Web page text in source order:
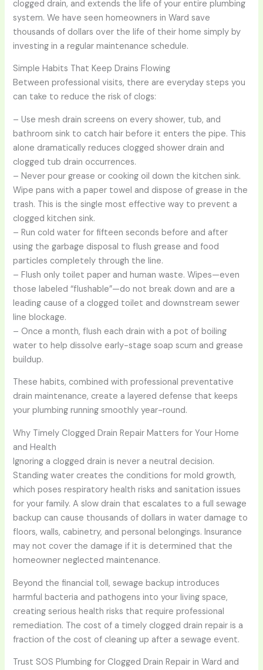
clogged drain, and extends the life of your entire plumbing
system. We have seen homeowners in Ward save
thousands of dollars over the life of their home simply by
investing in a regular maintenance schedule.
Simple Habits That Keep Drains Flowing
Between professional visits, there are everyday steps you
can take to reduce the risk of clogs:
– Use mesh drain screens on every shower, tub, and
bathroom sink to catch hair before it enters the pipe. This
alone dramatically reduces clogged shower drain and
clogged tub drain occurrences.
– Never pour grease or cooking oil down the kitchen sink.
Wipe pans with a paper towel and dispose of grease in the
trash. This is the single most effective way to prevent a
clogged kitchen sink.
– Run cold water for fifteen seconds before and after
using the garbage disposal to flush grease and food
particles completely through the line.
– Flush only toilet paper and human waste. Wipes—even
those labeled “flushable”—do not break down and are a
leading cause of a clogged toilet and downstream sewer
line blockage.
– Once a month, flush each drain with a pot of boiling
water to help dissolve early-stage soap scum and grease
buildup.
These habits, combined with professional preventative
drain maintenance, create a layered defense that keeps
your plumbing running smoothly year-round.
Why Timely Clogged Drain Repair Matters for Your Home
and Health
Ignoring a clogged drain is never a neutral decision.
Standing water creates the conditions for mold growth,
which poses respiratory health risks and sanitation issues
for your family. A slow drain that escalates to a full sewage
backup can cause thousands of dollars in water damage to
floors, walls, cabinetry, and personal belongings. Insurance
may not cover the damage if it is determined that the
homeowner neglected maintenance.
Beyond the financial toll, sewage backup introduces
harmful bacteria and pathogens into your living space,
creating serious health risks that require professional
remediation. The cost of a timely clogged drain repair is a
fraction of the cost of cleaning up after a sewage event.
Trust SOS Plumbing for Clogged Drain Repair in Ward and